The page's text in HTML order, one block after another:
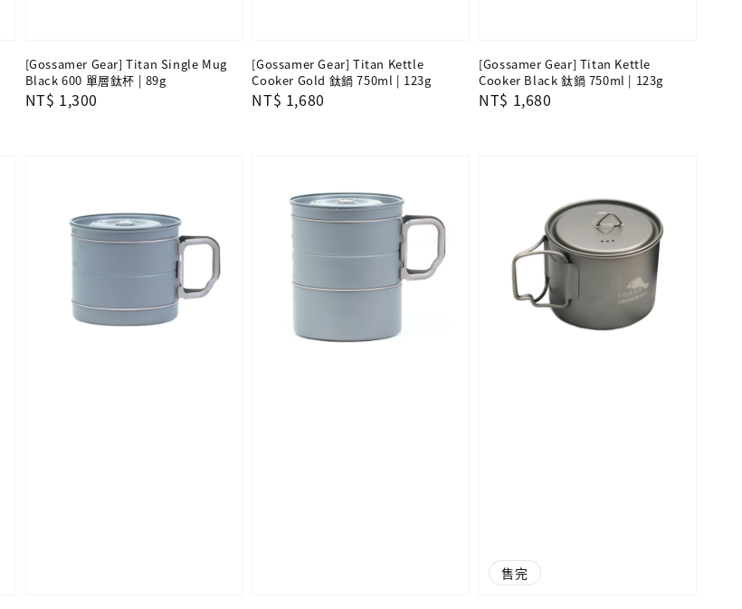
[Gossamer Gear] Titan Single Mug
Black 600 單層鈦杯 | 89g
Regular
NT$ 1,300
[Gossamer Gear] Titan Kettle
Cooker Gold 鈦鍋 750ml | 123g
Regular
NT$ 1,680
[Gossamer Gear] Titan Kettle
Cooker Black 鈦鍋 750ml | 123g
Regular
NT$ 1,680
售完